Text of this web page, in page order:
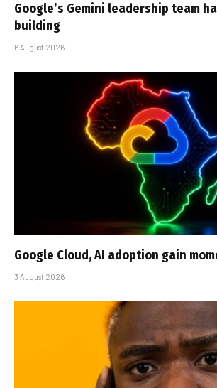
Google’s Gemini leadership team
building
6 August 2026
Google Cloud, AI adoption gain
3 August 2026